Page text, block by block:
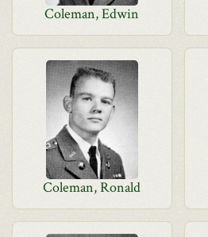
Coleman, Edwin
Coleman, Ronald